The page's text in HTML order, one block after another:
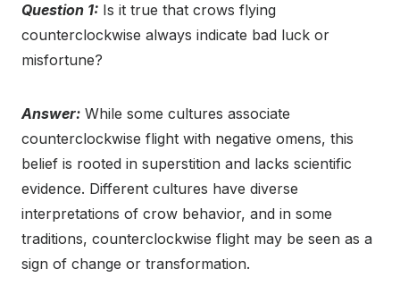
Question 1: Is it true that crows flying
counterclockwise always indicate bad luck or
misfortune?
Answer: While some cultures associate
counterclockwise flight with negative omens, this
belief is rooted in superstition and lacks scientific
evidence. Different cultures have diverse
interpretations of crow behavior, and in some
traditions, counterclockwise flight may be seen as a
sign of change or transformation.